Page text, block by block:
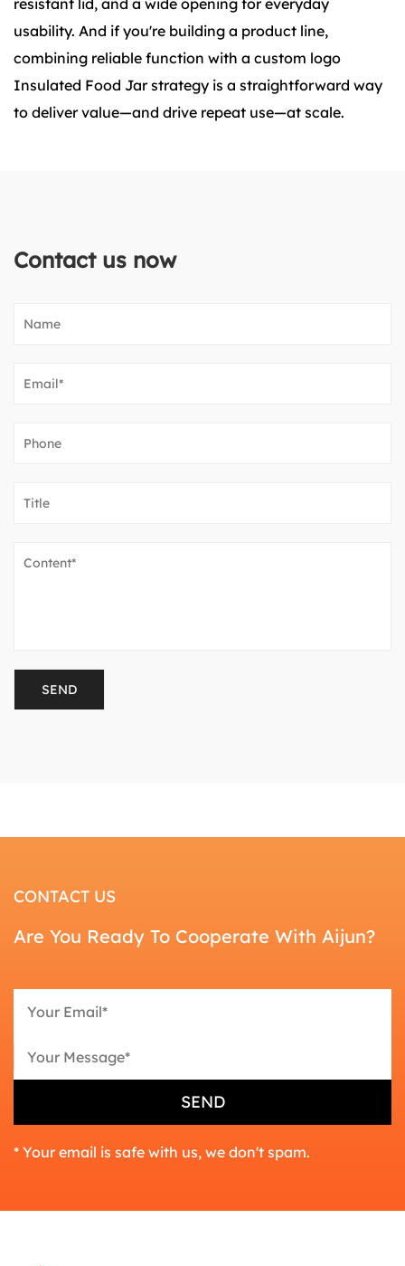
resistant lid, and a wide opening for everyday
usability. And if you're building a product line,
combining reliable function with a custom logo
Insulated Food Jar strategy is a straightforward way
to deliver value—and drive repeat use—at scale.
Contact us now
CONTACT US
Are You Ready To Cooperate With Aijun?
* Your email is safe with us, we don't spam.